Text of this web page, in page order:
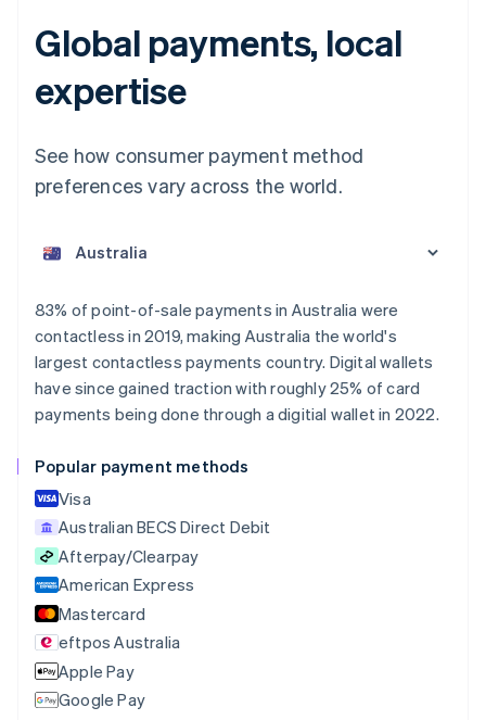
Global payments, local
expertise
See how consumer payment method
preferences vary across the world.
83% of point-of-sale payments in Australia were
contactless in 2019, making Australia the world's
largest contactless payments country. Digital wallets
have since gained traction with roughly 25% of card
payments being done through a digitial wallet in 2022.
Popular payment methods
Visa
Australian BECS Direct Debit
Afterpay/Clearpay
American Express
Mastercard
eftpos Australia
Apple Pay
Google Pay
Austria
Belgium
Nederlands FrançaisDeutschEnglish
Brazil
PortuguêsEnglish
Bulgaria
English
Croatia
English
Cyprus
English
Czech Republic
English
Denmark
English
Estonia
English
Finland
EnglishSvenska